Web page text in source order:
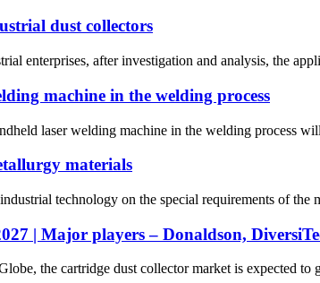
dust collectors
enterprises, after investigation and analysis, the
machine in the welding process
laser welding machine in the welding process
materials
technology on the special requirements of
| Major players – Donaldson,
the cartridge dust collector market is expected